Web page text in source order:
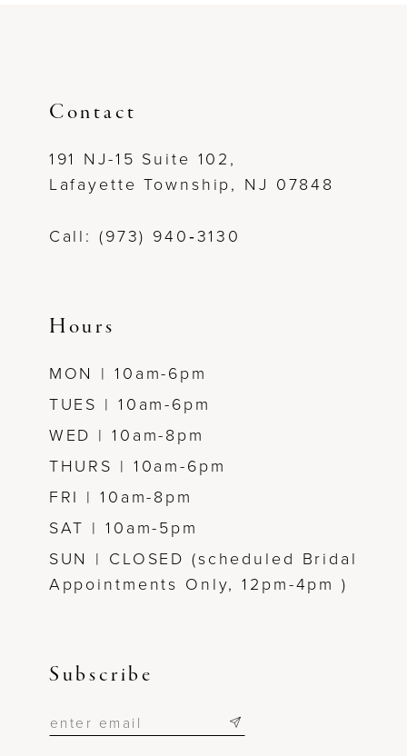
Contact
191 NJ-15 Suite 102,
Lafayette Township, NJ 07848
Call: (973) 940‑3130
Hours
MON | 10am-6pm
TUES | 10am-6pm
WED | 10am-8pm
THURS | 10am-6pm
FRI | 10am-8pm
SAT | 10am-5pm
SUN | CLOSED (scheduled Bridal
Appointments Only, 12pm-4pm )
Subscribe